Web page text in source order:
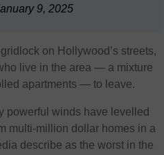
9, 2025
on Hollywood’s streets,
live in the area — a mixture
apartments — to leave.
powerful winds have levelled
multi-million dollar homes in a
describe as the worst in the